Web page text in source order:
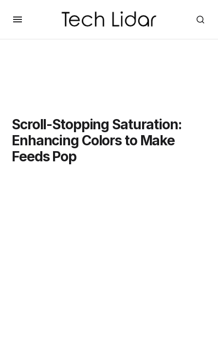
Scroll-Stopping Saturation:
Enhancing Colors to Make
Feeds Pop